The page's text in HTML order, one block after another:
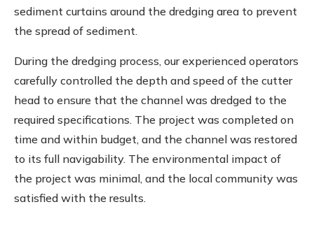
sediment curtains around the dredging area to prevent
the spread of sediment.
During the dredging process, our experienced operators
carefully controlled the depth and speed of the cutter
head to ensure that the channel was dredged to the
required specifications. The project was completed on
time and within budget, and the channel was restored
to its full navigability. The environmental impact of
the project was minimal, and the local community was
satisfied with the results.